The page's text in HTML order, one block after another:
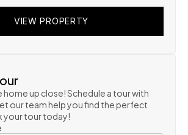
VIEW PROPERTY
VIEW PROPERTY
up close! Schedule a tour with
our team help you find the perfect
tour today!